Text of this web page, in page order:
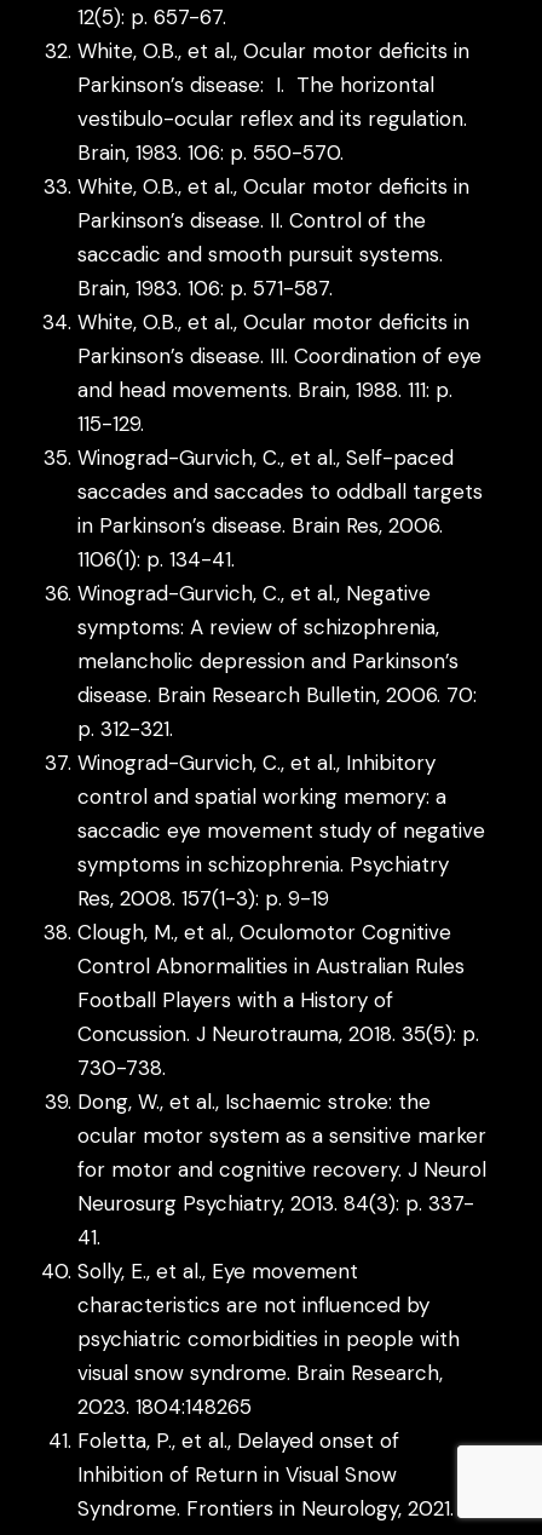
12(5): p. 657-67.
White, O.B., et al., Ocular motor deficits in
Parkinson’s disease: I. The horizontal
vestibulo-ocular reflex and its regulation.
Brain, 1983. 106: p. 550-570.
White, O.B., et al., Ocular motor deficits in
Parkinson’s disease. II. Control of the
saccadic and smooth pursuit systems.
Brain, 1983. 106: p. 571-587.
White, O.B., et al., Ocular motor deficits in
Parkinson’s disease. III. Coordination of eye
and head movements. Brain, 1988. 111: p.
115-129.
Winograd-Gurvich, C., et al., Self-paced
saccades and saccades to oddball targets
in Parkinson’s disease. Brain Res, 2006.
1106(1): p. 134-41.
Winograd-Gurvich, C., et al., Negative
symptoms: A review of schizophrenia,
melancholic depression and Parkinson’s
disease. Brain Research Bulletin, 2006. 70:
p. 312-321.
Winograd-Gurvich, C., et al., Inhibitory
control and spatial working memory: a
saccadic eye movement study of negative
symptoms in schizophrenia. Psychiatry
Res, 2008. 157(1-3): p. 9-19
Clough, M., et al., Oculomotor Cognitive
Control Abnormalities in Australian Rules
Football Players with a History of
Concussion. J Neurotrauma, 2018. 35(5): p.
730-738.
Dong, W., et al., Ischaemic stroke: the
ocular motor system as a sensitive marker
for motor and cognitive recovery. J Neurol
Neurosurg Psychiatry, 2013. 84(3): p. 337-
41.
Solly, E., et al., Eye movement
characteristics are not influenced by
psychiatric comorbidities in people with
visual snow syndrome. Brain Research,
2023. 1804:148265
Foletta, P., et al., Delayed onset of
Inhibition of Return in Visual Snow
Syndrome. Frontiers in Neurology, 2021.